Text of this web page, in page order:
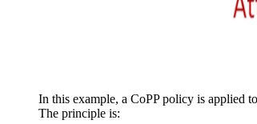
In this example, a CoPP policy is applied
The principle is: